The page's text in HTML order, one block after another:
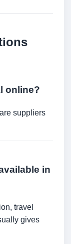
online?
suppliers
in
travel
gives